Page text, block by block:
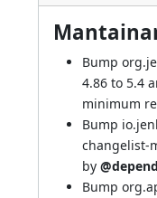
Bump
4.86 to 5.4
minimum
Bump
changelist-
by
Bump